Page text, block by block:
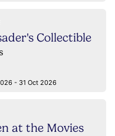
Collectible
- 31 Oct 2026
at the Movies